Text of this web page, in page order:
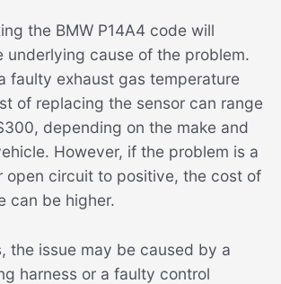
the BMW P14A4 code will
underlying cause of the problem.
faulty exhaust gas temperature
of replacing the sensor can range
depending on the make and
However, if the problem is a
open circuit to positive, the cost of
can be higher.
the issue may be caused by a
harness or a faulty control